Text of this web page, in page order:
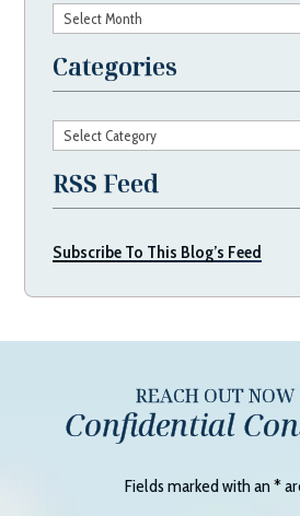
Archives
Categories
Categories
RSS Feed
Subscribe To This Blog’s Feed
REACH OUT NOW
Confidential
Fields marked with an*